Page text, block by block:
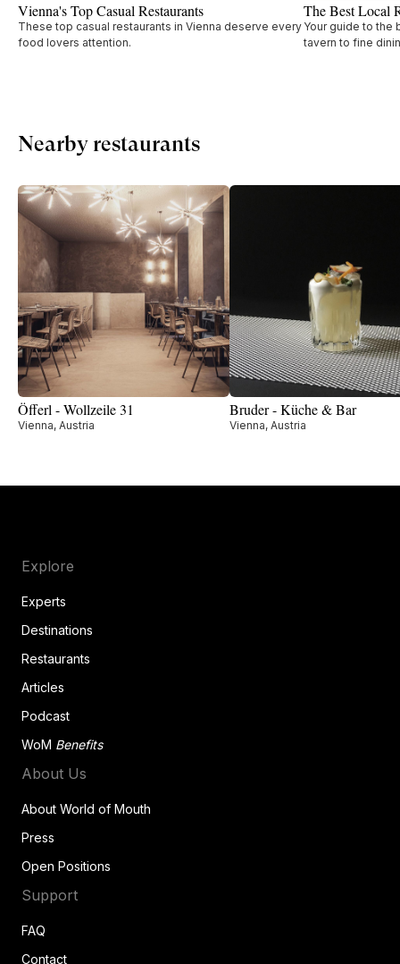
Vienna's Top Casual Restaurants
These top casual restaurants in Vienna deserve every
food lovers attention.
The Best Local
Your guide to the
tavern to fine
Nearby restaurants
Öfferl - Wollzeile 31
Vienna, Austria
Bruder - Küche & Bar
Vienna, Austria
Explore
Experts
Destinations
Restaurants
Articles
Podcast
WoM Benefits
About Us
About World of Mouth
Press
Open Positions
Support
FAQ
Contact